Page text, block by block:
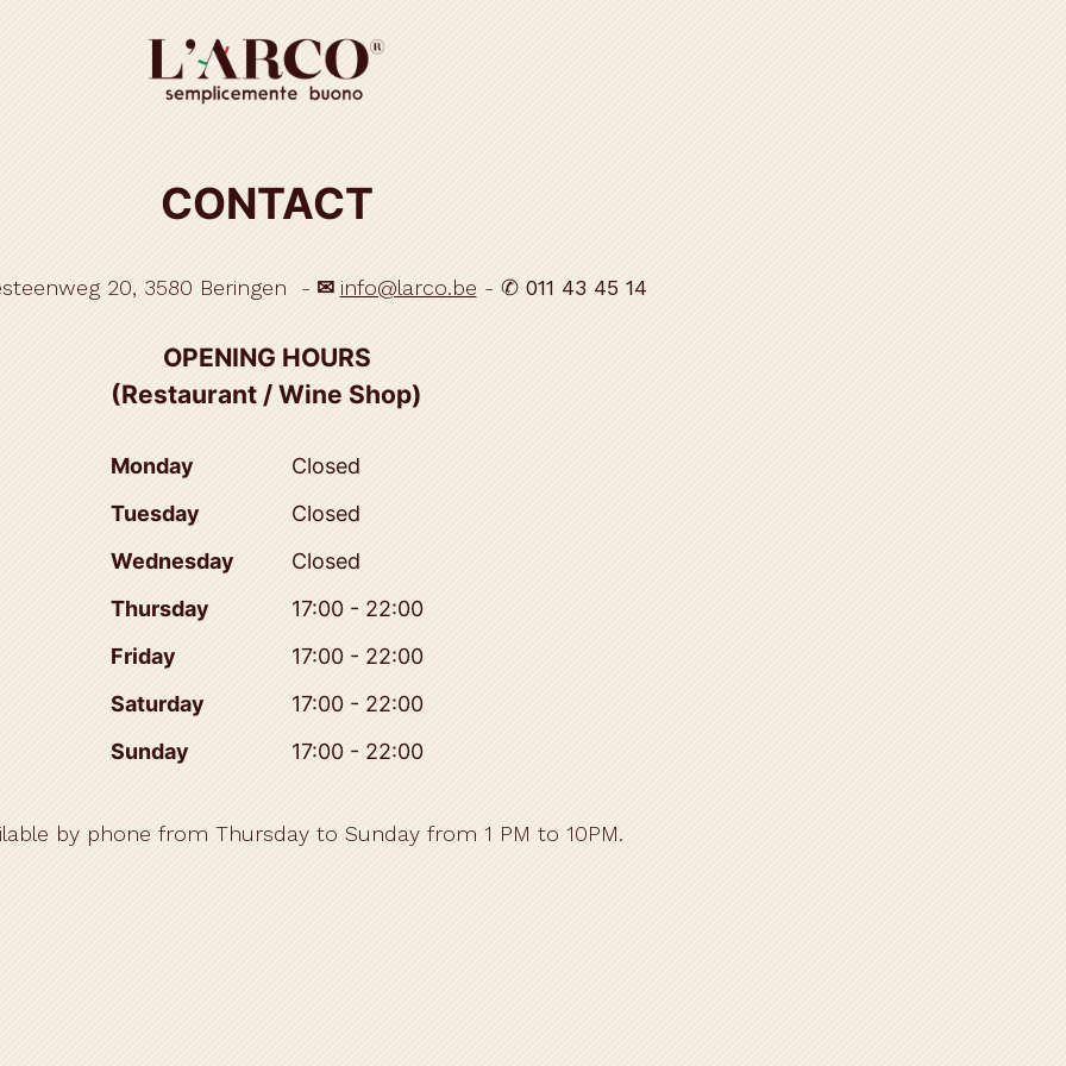
CONTACT
20, 3580 Beringen - ✉ info@larco.be - ✆ 011 43 45 14
OPENING HOURS
(Restaurant / Wine Shop)
Monday
Closed
Tuesday
Closed
Wednesday
Closed
Thursday
17:00 - 22:00
Friday
17:00 - 22:00
Saturday
17:00 - 22:00
Sunday
17:00 - 22:00
by phone from Thursday to Sunday from 1 PM to 10PM.